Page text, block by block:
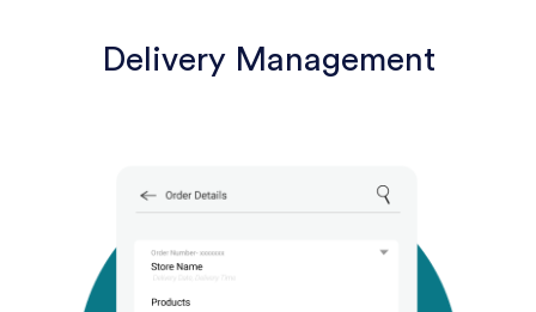
Delivery Management